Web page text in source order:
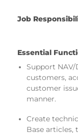
Job
Essential
Support
customers,
customer
manner.
Create
Base articles,